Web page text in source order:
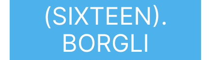
(SIXTEEN).
BORGLI